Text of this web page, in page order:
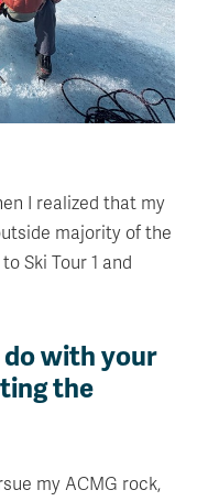
I realized that my
majority of the
Ski Tour 1 and
with your
the
my ACMG rock,